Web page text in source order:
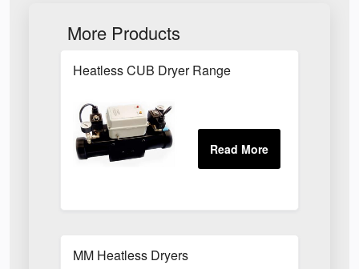
More Products
Heatless CUB Dryer Range
MM Heatless Dryers